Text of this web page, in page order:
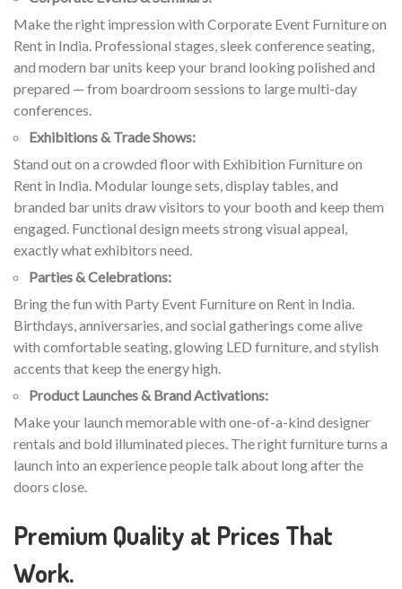
Make the right impression with Corporate Event Furniture on
Rent in India. Professional stages, sleek conference seating,
and modern bar units keep your brand looking polished and
prepared — from boardroom sessions to large multi-day
conferences.
Exhibitions & Trade Shows:
Stand out on a crowded floor with Exhibition Furniture on
Rent in India. Modular lounge sets, display tables, and
branded bar units draw visitors to your booth and keep them
engaged. Functional design meets strong visual appeal,
exactly what exhibitors need.
Parties & Celebrations:
Bring the fun with Party Event Furniture on Rent in India.
Birthdays, anniversaries, and social gatherings come alive
with comfortable seating, glowing LED furniture, and stylish
accents that keep the energy high.
Product Launches & Brand Activations:
Make your launch memorable with one-of-a-kind designer
rentals and bold illuminated pieces. The right furniture turns a
launch into an experience people talk about long after the
doors close.
Premium Quality at Prices That
Work.